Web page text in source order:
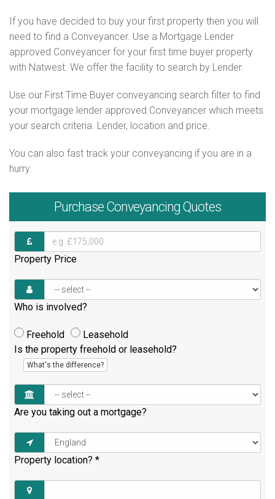
If you have decided to buy your first property then you will
need to find a Conveyancer. Use a Mortgage Lender
approved Conveyancer for your first time buyer property
with Natwest. We offer the facility to search by Lender.
Use our First Time Buyer conveyancing search filter to find
your mortgage lender approved Conveyancer which meets
your search criteria. Lender, location and price.
You can also fast track your conveyancing if you are in a
hurry.
Purchase Conveyancing Quotes
Property Price
Who is involved?
Freehold
Leasehold
Is the property freehold or leasehold?
What's the difference?
Are you taking out a mortgage?
Property location? *